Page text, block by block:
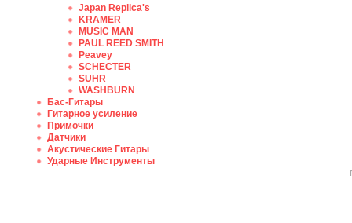
Japan Replica's
KRAMER
MUSIC MAN
PAUL REED SMITH
Peavey
SCHECTER
SUHR
WASHBURN
Бас-Гитары
Гитарное усиление
Примочки
Датчики
Акустические Гитары
Ударные Инструменты